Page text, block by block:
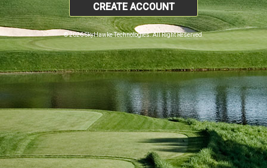
CREATE ACCOUNT
© 2026 SkyHawke Technologies. All Right Reserved.